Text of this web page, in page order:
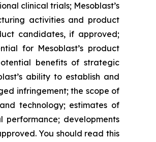
clinical trials; Mesoblast’s
activities and product
candidates, if approved;
for Mesoblast’s product
benefits of strategic
ability to establish and
infringement; the scope of
technology; estimates of
performance; developments
You should read this